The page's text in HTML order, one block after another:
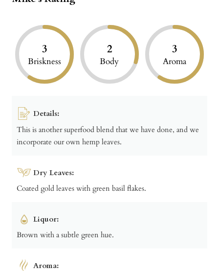
3
Briskness
2
Body
3
Aroma
Details:
This is another superfood blend that we have done, and we
incorporate our own hemp leaves.
Dry Leaves:
Coated gold leaves with green basil flakes.
Liquor:
Brown with a subtle green hue.
Aroma: